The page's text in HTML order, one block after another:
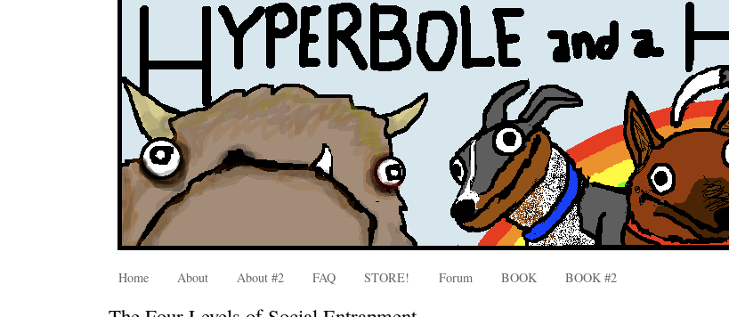
Home About About #2 FAQ STORE! Forum BOOK BOOK #2